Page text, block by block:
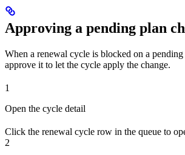
Approving a pending plan
When a renewal cycle is blocked on a
approve it to let the cycle apply the change.
1
Open the cycle detail
Click the renewal cycle row in the queue to
2